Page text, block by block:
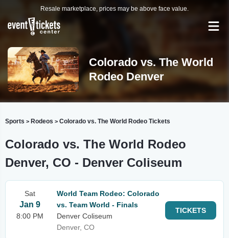
Resale marketplace, prices may be above face value.
Colorado vs. The World
Rodeo Denver
Sports > Rodeos > Colorado vs. The World Rodeo Tickets
Colorado vs. The World Rodeo
Denver, CO - Denver Coliseum
Sat
Jan 9
8:00 PM
World Team Rodeo: Colorado
vs. Team World - Finals
Denver Coliseum
Denver, CO
TICKETS